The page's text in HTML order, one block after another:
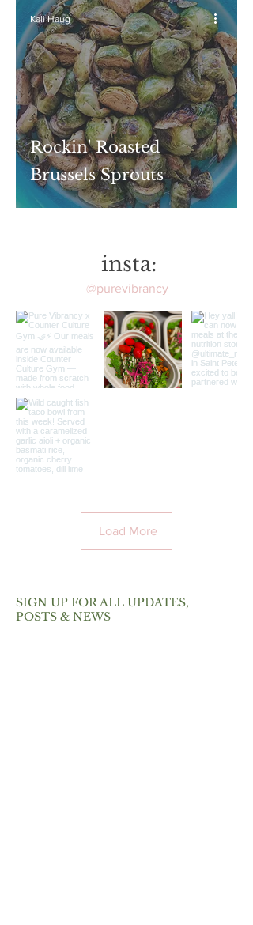
Rockin' Roasted
Brussels Sprouts
Kali Haug
insta:
@purevibrancy
Load More
SIGN UP FOR ALL UPDATES,
POSTS & NEWS